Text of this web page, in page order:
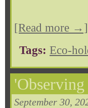
[Read more →]
Tags: Eco-
September 30,